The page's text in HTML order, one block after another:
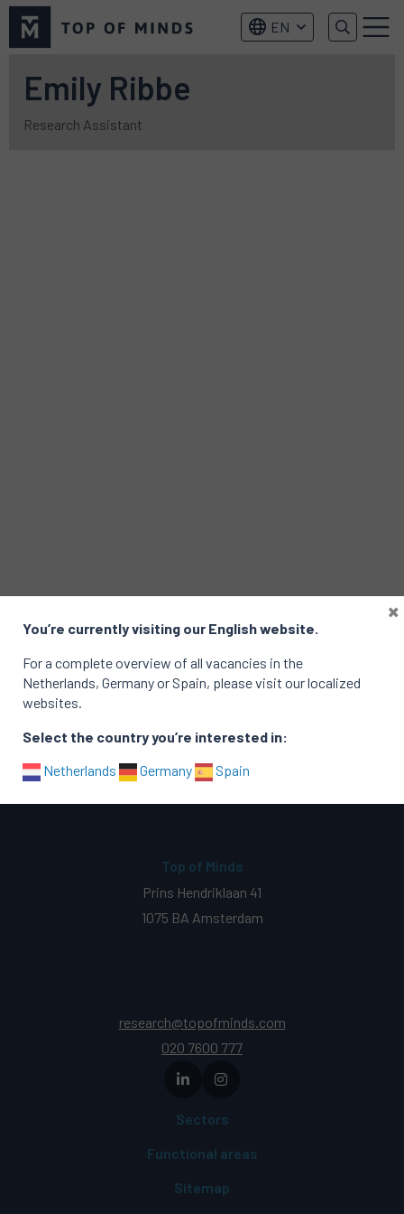
of
EN Menu
Emily Ribbe
Research Assistant
Top of Minds
Prins Hendriklaan 41
1075 BA Amsterdam
research@topofminds.com
020 7600 777
Sectors
Functional areas
Sitemap
You’re currently visiting our English website.
For a complete overview of all vacancies in the
Netherlands, Germany or Spain, please visit our localized
websites.
Select the country you’re interested in:
Netherlands
Germany Spain
×